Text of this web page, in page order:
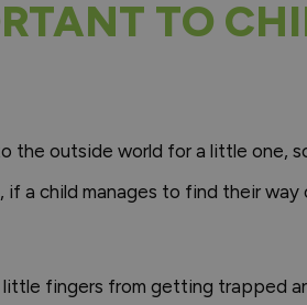
TO
outside world for a little one,
a child manages to find their
fingers from getting trapped